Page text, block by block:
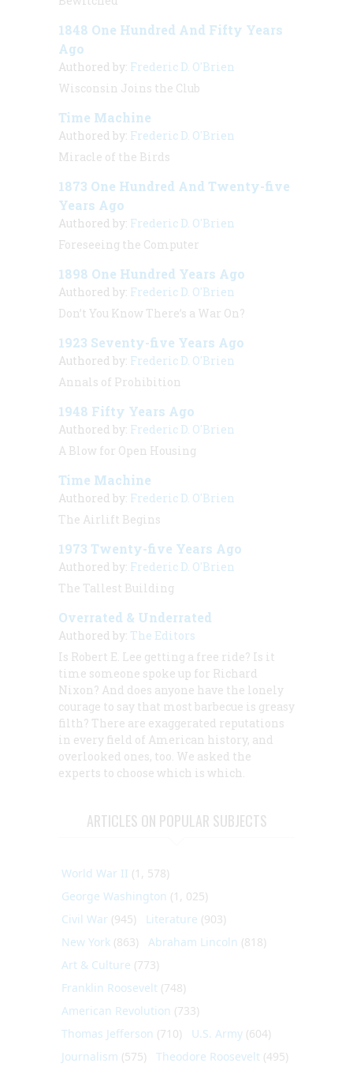
1848 One Hundred And Fifty Years
Ago
Authored by: Frederic D. O'Brien
Wisconsin Joins the Club
Time Machine
Authored by: Frederic D. O'Brien
Miracle of the Birds
1873 One Hundred And Twenty-five
Years Ago
Authored by: Frederic D. O'Brien
Foreseeing the Computer
1898 One Hundred Years Ago
Authored by: Frederic D. O'Brien
Don’t You Know There’s a War On?
1923 Seventy-five Years Ago
Authored by: Frederic D. O'Brien
Annals of Prohibition
1948 Fifty Years Ago
Authored by: Frederic D. O'Brien
A Blow for Open Housing
Time Machine
Authored by: Frederic D. O'Brien
The Airlift Begins
1973 Twenty-five Years Ago
Authored by: Frederic D. O'Brien
The Tallest Building
Overrated & Underrated
Authored by: The Editors
Is Robert E. Lee getting a free ride? Is it
time someone spoke up for Richard
Nixon? And does anyone have the lonely
courage to say that most barbecue is greasy
filth? There are exaggerated reputations
in every field of American history, and
overlooked ones, too. We asked the
experts to choose which is which.
ARTICLES ON POPULAR SUBJECTS
World War II (1, 578)
George Washington (1, 025)
Civil War (945) Literature (903)
New York (863) Abraham Lincoln (818)
Art & Culture (773)
Franklin Roosevelt (748)
American Revolution (733)
Thomas Jefferson (710) U.S. Army (604)
Journalism (575) Theodore Roosevelt (495)